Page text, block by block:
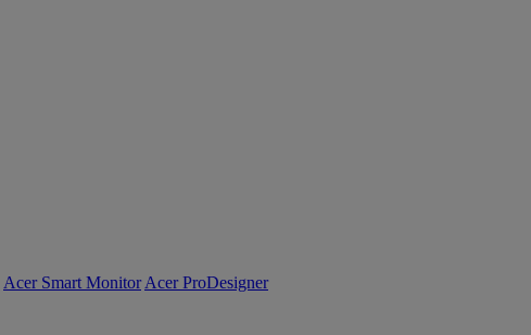
Acer Smart Monitor Acer ProDesigner